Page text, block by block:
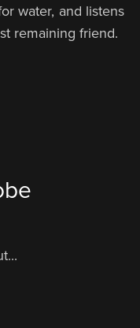
water, and listens
remaining friend.